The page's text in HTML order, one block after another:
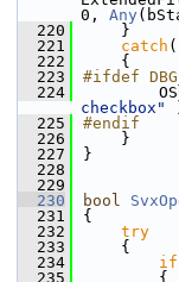
0, Any
  220
    }
  221
catch (
  222
    {
  223
#ifdef
  224
checkbox"
  225
#endif
  226
    }
  227
}
  228
  229
  230
bool
  231
{
  232
try
  233
    {
  234
if
  235
        {